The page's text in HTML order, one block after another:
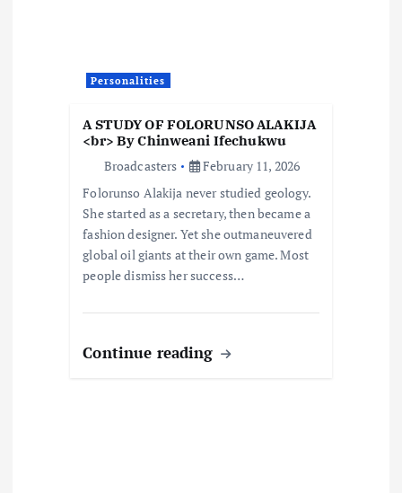
Personalities
A STUDY OF FOLORUNSO ALAKIJA
<br> By Chinweani Ifechukwu
Broadcasters
February 11, 2026
Folorunso Alakija never studied geology.
She started as a secretary, then became a
fashion designer. Yet she outmaneuvered
global oil giants at their own game. Most
people dismiss her success…
Continue reading